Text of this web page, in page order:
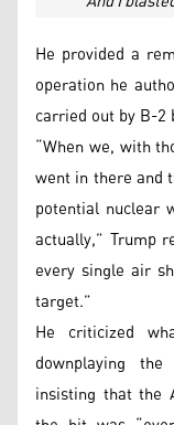
He provided a
operation he
carried out by B-2
“When we, with
went in there and
potential nuclear
actually,” Trump
every single air
target.”
He criticized
downplaying
insisting that the